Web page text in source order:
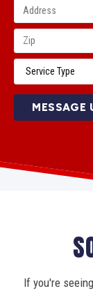
MESSAGE
If you're